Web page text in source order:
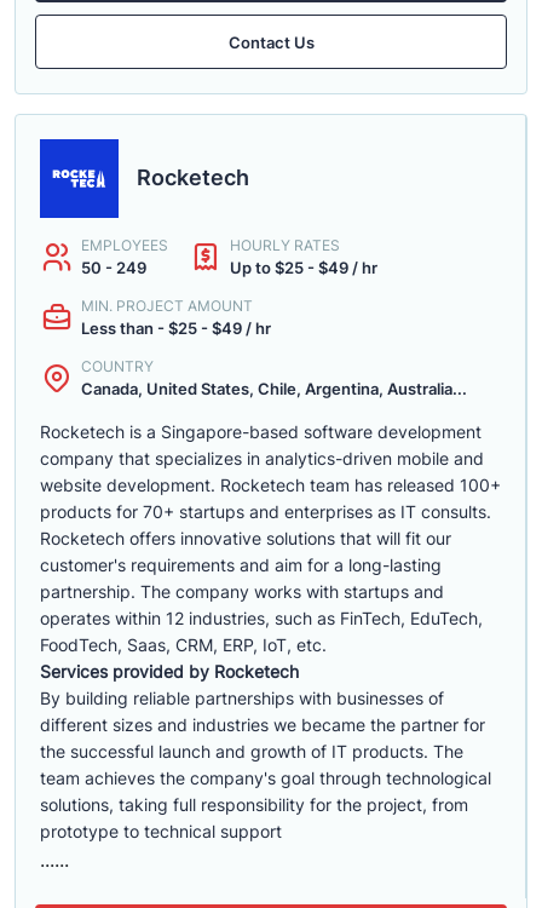
Contact Us
Rocketech
EMPLOYEES
50 - 249
HOURLY RATES
Up to $25 - $49 / hr
MIN. PROJECT AMOUNT
Less than - $25 - $49 / hr
COUNTRY
Canada, United States, Chile, Argentina, Australia...
Rocketech is a Singapore-based software development
company that specializes in analytics-driven mobile and
website development. Rocketech team has released 100+
products for 70+ startups and enterprises as IT consults.
Rocketech offers innovative solutions that will fit our
customer's requirements and aim for a long-lasting
partnership. The company works with startups and
operates within 12 industries, such as FinTech, EduTech,
FoodTech, Saas, CRM, ERP, IoT, etc.
Services provided by Rocketech
By building reliable partnerships with businesses of
different sizes and industries we became the partner for
the successful launch and growth of IT products. The
team achieves the company's goal through technological
solutions, taking full responsibility for the project, from
prototype to technical support
......